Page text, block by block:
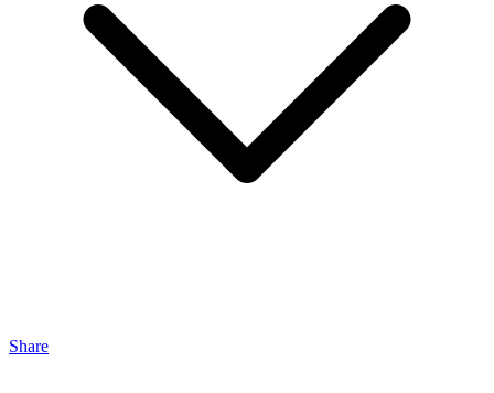
Share